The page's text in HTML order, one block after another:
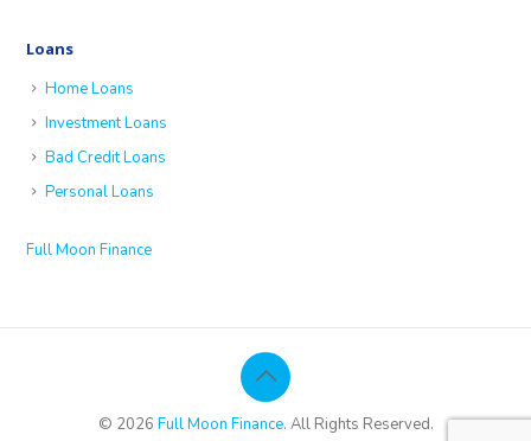
Loans
Home Loans
Investment Loans
Bad Credit Loans
Personal Loans
Full Moon Finance
© 2026 Full Moon Finance. All Rights Reserved.